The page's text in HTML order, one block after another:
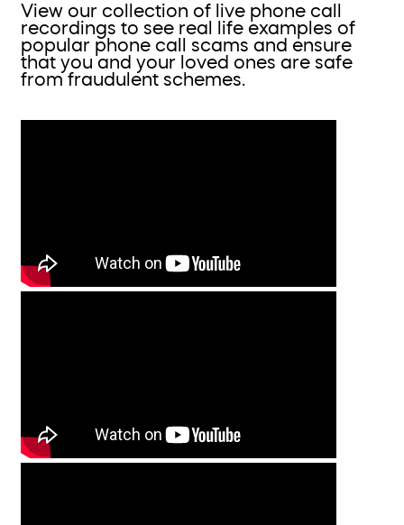
View our collection of live phone call
recordings to see real life examples of
popular phone call scams and ensure
that you and your loved ones are safe
from fraudulent schemes.